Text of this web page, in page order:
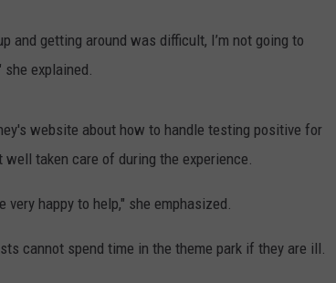
getting around was difficult, I’m not going to
explained.
website about how to handle testing positive for
taken care of during the experience.
happy to help," she emphasized.
cannot spend time in the theme park if they are ill.